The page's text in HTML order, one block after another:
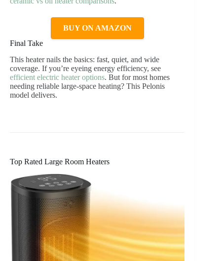
BUY ON AMAZON
Final Take
This heater nails the basics: fast, quiet, and wide
coverage. If you’re eyeing energy efficiency, see
efficient electric heater options. But for most homes
needing reliable large-space heating? This Pelonis
model delivers.
Top Rated Large Room Heaters